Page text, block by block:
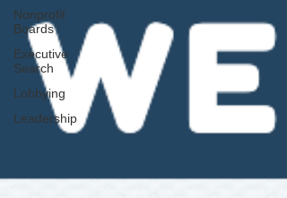
Nonprofit
Boards
Executive
Search
Lobbying
Leadership